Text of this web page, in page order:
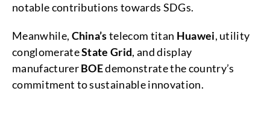
notable contributions towards SDGs.
Meanwhile, China’stelecom titan Huawei, utility
conglomerateState Grid, and display
manufacturerBOEdemonstrate the country’s
commitment to sustainable innovation.